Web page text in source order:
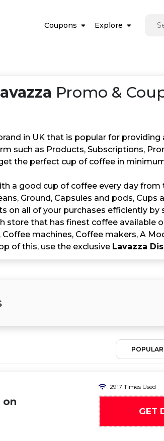
Coupons Explore
Promo &
in UK that is popular for
such as Products, Subscriptions,
the perfect cup of coffee in
a good cup of coffee every day
Ground, Capsules and pods,
on all of your purchases efficiently by
store that has finest coffee available
Coffee machines, Coffee makers, A
of this, use the exclusive Lavazza
on
2917 Times Used
GET